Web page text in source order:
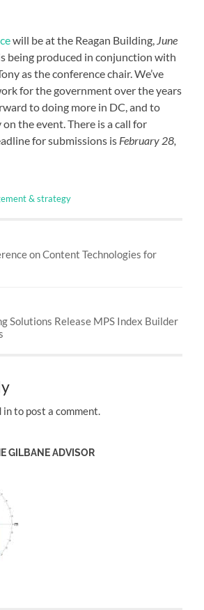
will be at the Reagan Building, June
being produced in conjunction with
as the conference chair. We’ve
for the government over the years
to doing more in DC, and to
the event. There is a call for
for submissions is February 28,
& strategy
on Content Technologies for
Solutions Release MPS Index Builder
in to post a comment.
GILBANE ADVISOR